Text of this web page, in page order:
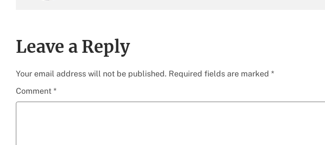
Leave a Reply
Your email address will not be published. Required fields are marked *
Comment *